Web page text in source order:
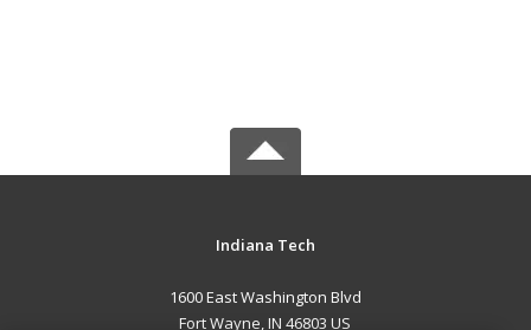
Indiana Tech
1600 East Washington Blvd
Fort Wayne, IN 46803 US